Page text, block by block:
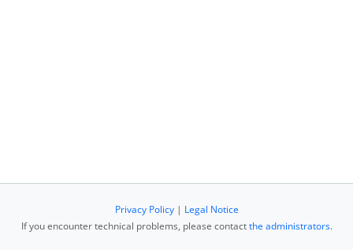
Privacy Policy| Legal Notice
If you encounter technical problems, please contactthe administrators.